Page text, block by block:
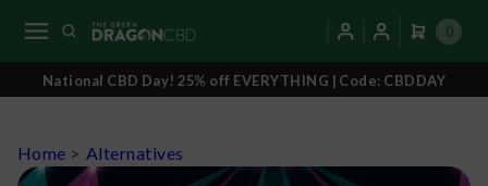
0
National CBD Day! 25% off EVERYTHING | Code: CBDDAY
Home > Alternatives